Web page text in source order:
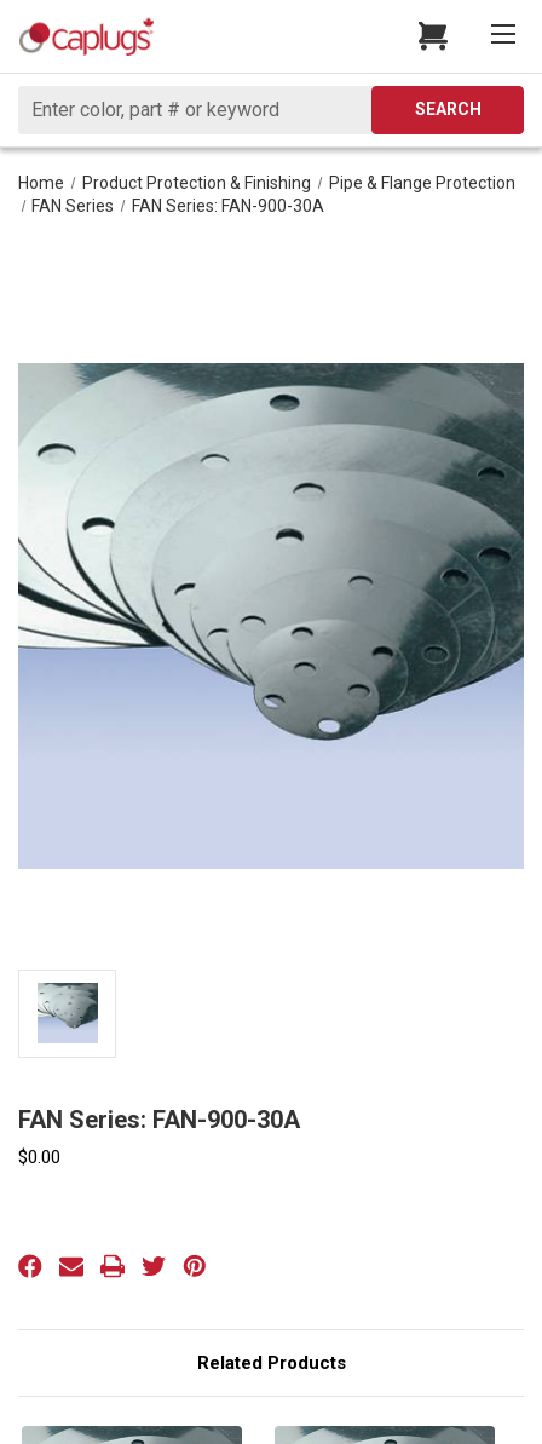
Search
SEARCH
Home Product Protection & Finishing
Pipe & Flange Protection
FAN Series
FAN Series: FAN-900-30A
FAN Series: FAN-900-30A
$0.00
Related Products